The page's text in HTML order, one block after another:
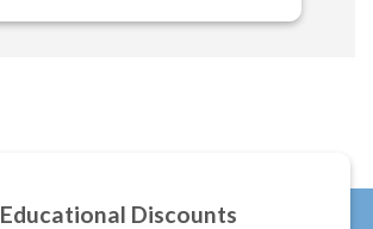
Educational Discounts